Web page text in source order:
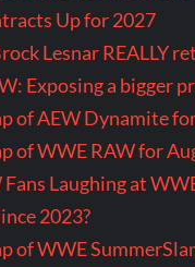
Up for 2027
Lesnar REALLY
Exposing a bigger
of AEW Dynamite
of WWE RAW for
Laughing at
2023?
of WWE